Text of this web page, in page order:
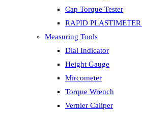
Cap Torque Tester
RAPID PLASTIMETER
Measuring Tools
Dial Indicator
Height Gauge
Mircometer
Torque Wrench
Vernier Caliper